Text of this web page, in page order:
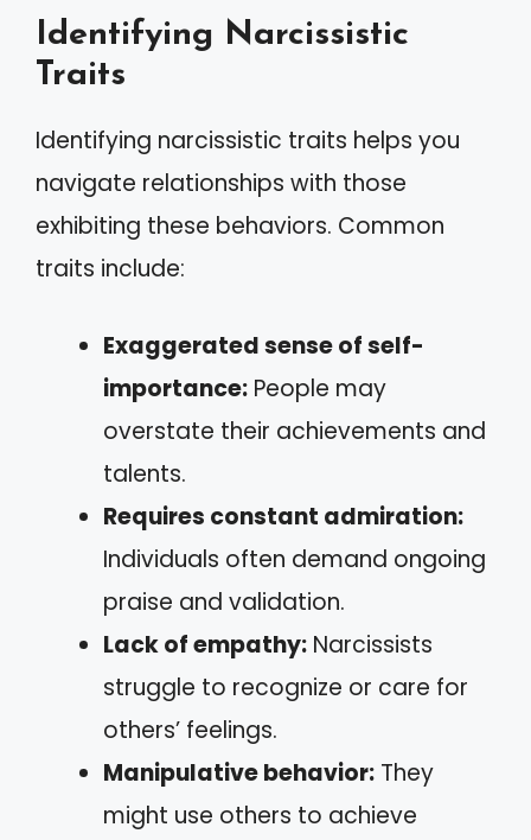
Identifying Narcissistic
Traits
Identifying narcissistic traits helps you
navigate relationships with those
exhibiting these behaviors. Common
traits include:
Exaggerated sense of self-
importance: People may
overstate their achievements and
talents.
Requires constant admiration:
Individuals often demand ongoing
praise and validation.
Lack of empathy: Narcissists
struggle to recognize or care for
others’ feelings.
Manipulative behavior: They
might use others to achieve